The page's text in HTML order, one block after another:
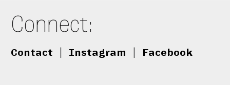
Connect:
Contact Instagram Facebook